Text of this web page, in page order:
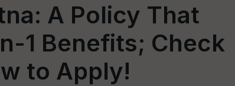
A Policy That
1 Benefits; Check
to Apply!